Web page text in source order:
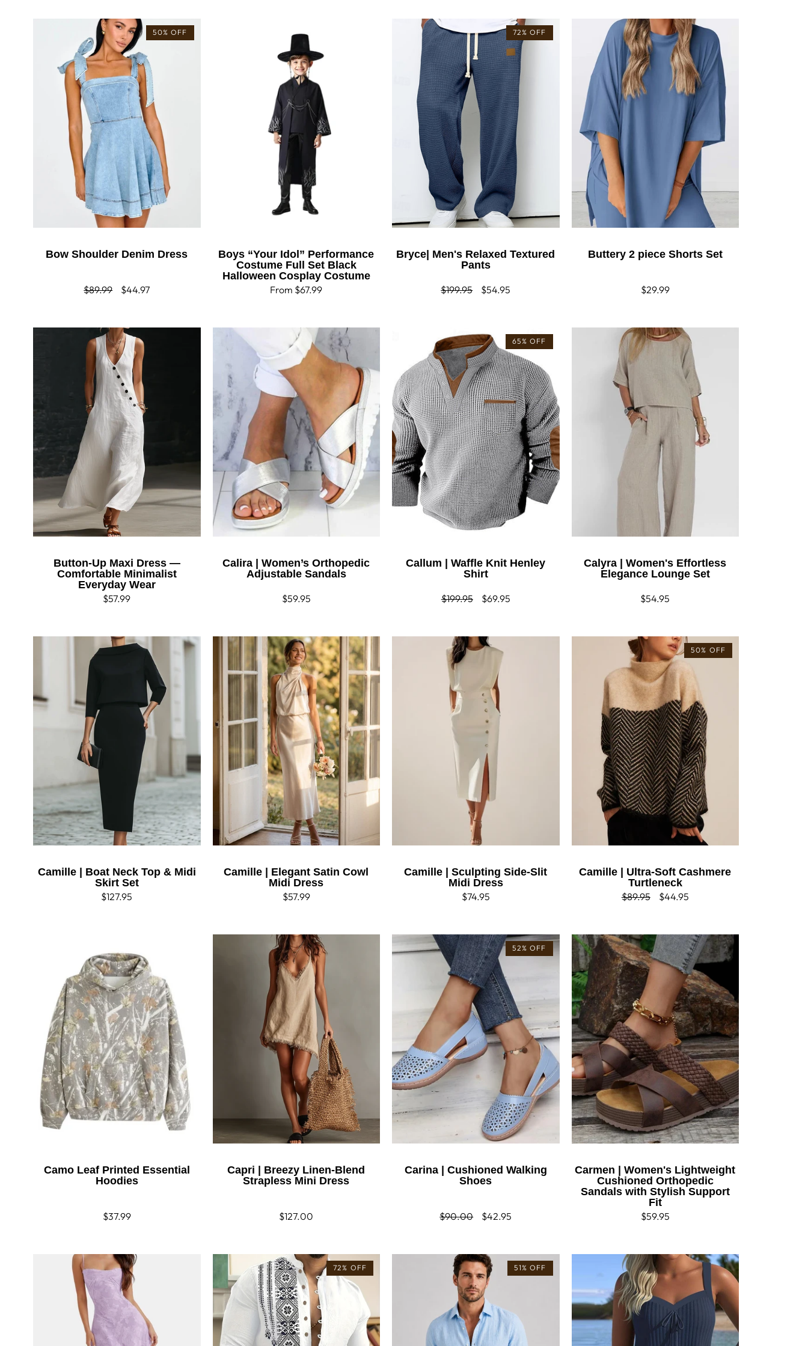
50% OFF
Bow Shoulder Denim Dress
Regular
$89.99
Sale
$44.97
Boys “Your Idol” Performance
Costume Full Set Black
Halloween Cosplay Costume
Regular
From $67.99
72% OFF
Bryce| Men's Relaxed Textured
Pants
Regular
$199.95
Sale
$54.95
Buttery 2 piece Shorts Set
Regular
$29.99
Button-Up Maxi Dress —
Comfortable Minimalist
Everyday Wear
Regular
$57.99
Calira | Women’s Orthopedic
Adjustable Sandals
Regular
$59.95
65% OFF
Callum | Waffle Knit Henley
Shirt
Regular
$199.95
Sale
$69.95
Calyra | Women's Effortless
Elegance Lounge Set
Regular
$54.95
Camille | Boat Neck Top & Midi
Skirt Set
Regular
$127.95
Camille | Elegant Satin Cowl
Midi Dress
Regular
$57.99
Camille | Sculpting Side-Slit
Midi Dress
Regular
$74.95
50% OFF
Camille | Ultra-Soft Cashmere
Turtleneck
Regular
$89.95
Sale
$44.95
Camo Leaf Printed Essential
Hoodies
Regular
$37.99
Capri | Breezy Linen-Blend
Strapless Mini Dress
Regular
$127.00
52% OFF
Carina | Cushioned Walking
Shoes
Regular
$90.00
Sale
$42.95
Carmen | Women's Lightweight
Cushioned Orthopedic
Sandals with Stylish Support
Fit
Regular
$59.95
72% OFF 51% OFF